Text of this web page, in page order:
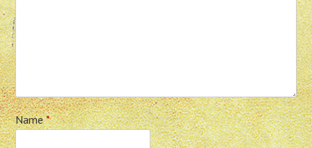
Name*